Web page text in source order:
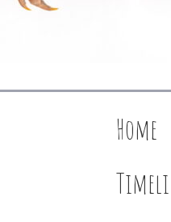
Home